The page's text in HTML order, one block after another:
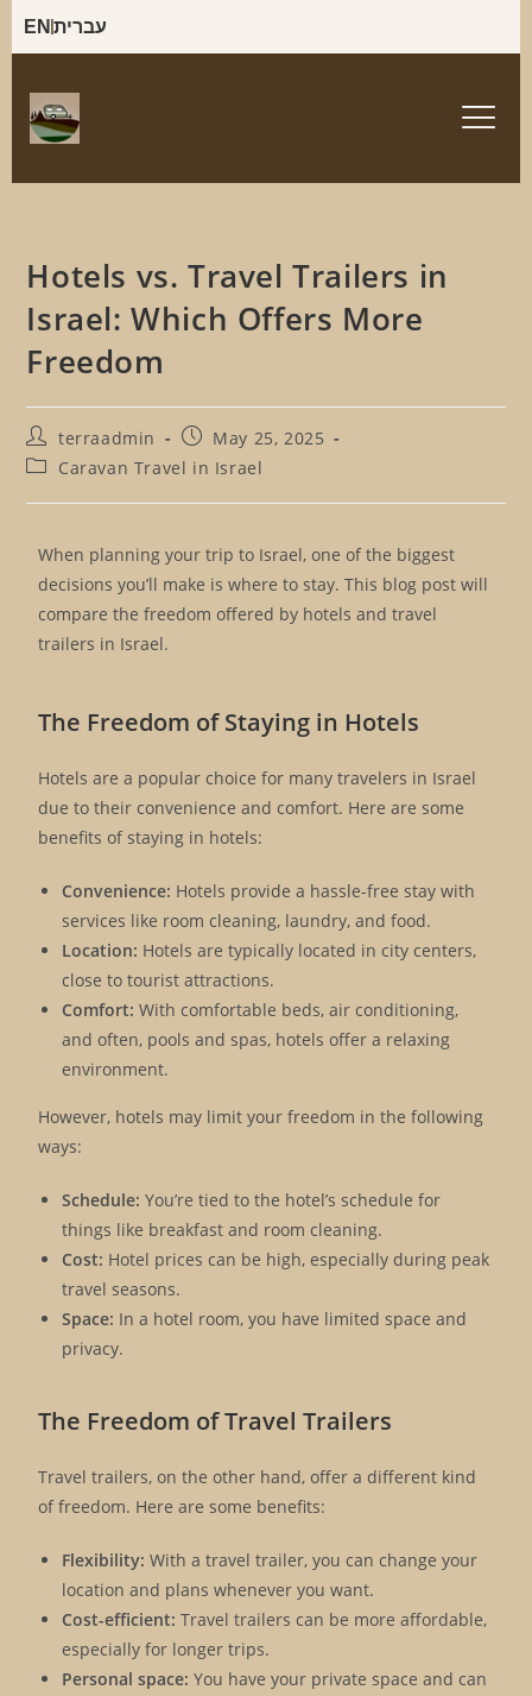
EN עברית
Hotels vs. Travel Trailers in
Israel: Which Offers More
Freedom
terraadmin
May 25, 2025
Caravan Travel in Israel
When planning your trip to Israel, one of the biggest
decisions you’ll make is where to stay. This blog post will
compare the freedom offered by hotels and travel
trailers in Israel.
The Freedom of Staying in Hotels
Hotels are a popular choice for many travelers in Israel
due to their convenience and comfort. Here are some
benefits of staying in hotels:
Convenience: Hotels provide a hassle-free stay with
services like room cleaning, laundry, and food.
Location: Hotels are typically located in city centers,
close to tourist attractions.
Comfort: With comfortable beds, air conditioning,
and often, pools and spas, hotels offer a relaxing
environment.
However, hotels may limit your freedom in the following
ways:
Schedule: You’re tied to the hotel’s schedule for
things like breakfast and room cleaning.
Cost: Hotel prices can be high, especially during peak
travel seasons.
Space: In a hotel room, you have limited space and
privacy.
The Freedom of Travel Trailers
Travel trailers, on the other hand, offer a different kind
of freedom. Here are some benefits:
Flexibility: With a travel trailer, you can change your
location and plans whenever you want.
Cost-efficient: Travel trailers can be more affordable,
especially for longer trips.
Personal space: You have your private space and can